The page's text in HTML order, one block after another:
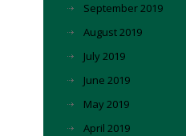
September 2019
August 2019
July 2019
June 2019
May 2019
April 2019